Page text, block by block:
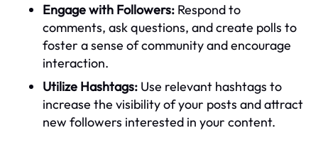
Engage with Followers: Respond to
comments, ask questions, and create polls to
foster a sense of community and encourage
interaction.
Utilize Hashtags: Use relevant hashtags to
increase the visibility of your posts and attract
new followers interested in your content.